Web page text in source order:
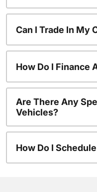
Can I Trade In My
How Do I Finance
Are There Any
Vehicles?
How Do I